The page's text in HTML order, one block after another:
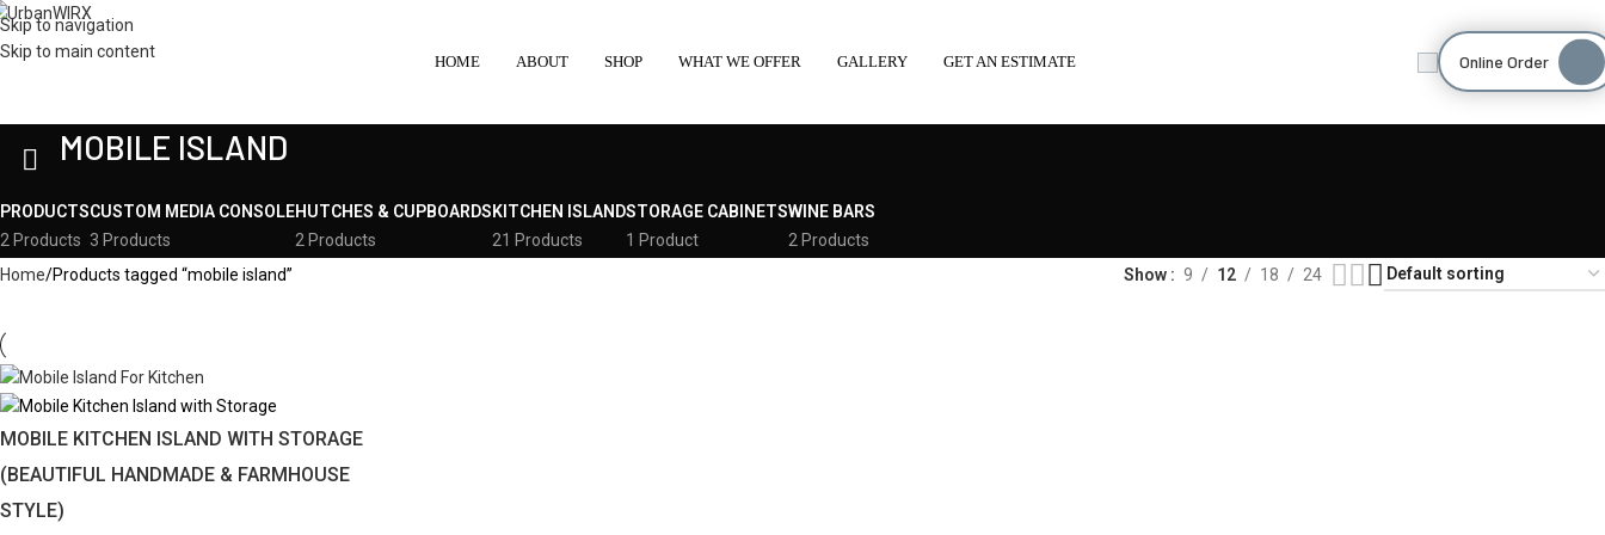
Skip to navigation
Skip to main content
HOME ABOUT SHOP WHAT WE OFFER GALLERY GET AN ESTIMATE Online Order
MOBILE ISLAND
PRODUCTS
2 Products
CUSTOM MEDIA CONSOLE
3 Products
HUTCHES & CUPBOARDS
2 Products
KITCHEN ISLAND
21 Products
STORAGE CABINETS
1 Product
WINE BARS
2 Products
Home Products tagged “mobile island” Show 9 12 18 24
MOBILE KITCHEN ISLAND WITH STORAGE
(BEAUTIFUL HANDMADE & FARMHOUSE
STYLE)